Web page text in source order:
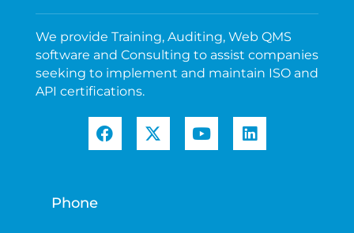
We provide Training, Auditing, Web QMS
software and Consulting to assist companies
seeking to implement and maintain ISO and
API certifications.
Phone